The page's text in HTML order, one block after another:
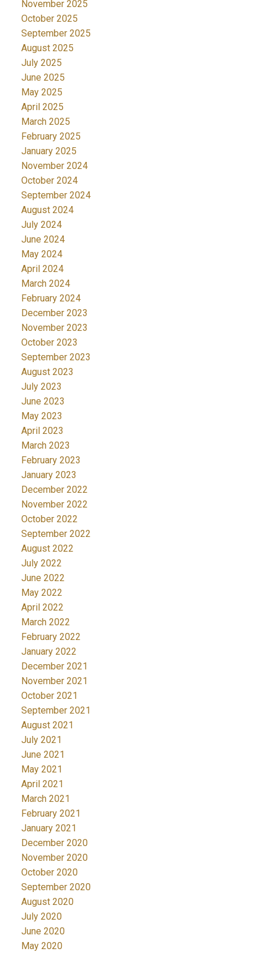
November 2025
October 2025
September 2025
August 2025
July 2025
June 2025
May 2025
April 2025
March 2025
February 2025
January 2025
November 2024
October 2024
September 2024
August 2024
July 2024
June 2024
May 2024
April 2024
March 2024
February 2024
December 2023
November 2023
October 2023
September 2023
August 2023
July 2023
June 2023
May 2023
April 2023
March 2023
February 2023
January 2023
December 2022
November 2022
October 2022
September 2022
August 2022
July 2022
June 2022
May 2022
April 2022
March 2022
February 2022
January 2022
December 2021
November 2021
October 2021
September 2021
August 2021
July 2021
June 2021
May 2021
April 2021
March 2021
February 2021
January 2021
December 2020
November 2020
October 2020
September 2020
August 2020
July 2020
June 2020
May 2020